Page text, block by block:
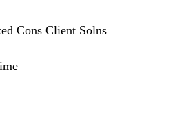
Cons Client Solns